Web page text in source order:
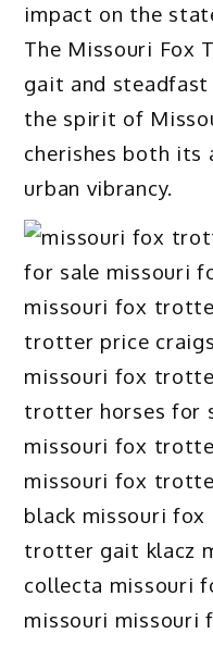
impact on the
The Missouri Fox
gait and steadfast
the spirit of
cherishes both its
urban vibrancy.